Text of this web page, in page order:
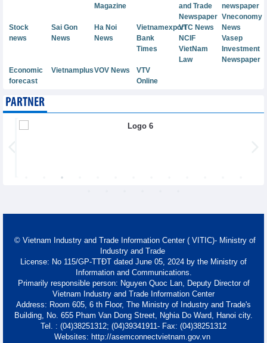
Magazine
and Trade
Newspaper
newspaper
Vneconomy
Stock
news
Sai Gon
News
Ha Noi
News
VietnamexportVTC News
News
Bank
Times
NCIF
Vasep
VietNam
Law
Investment
Newspaper
Economic
forecast
VietnamplusVOV News
VTV
Online
PARTNER
© Vietnam Industry and Trade Information Center ( VITIC)- Ministry of
Industry and Trade
License: No 115/GP-TTĐT dated June 05, 2024 by the Ministry of
Information and Communications.
Primarily responsible person: Nguyen Quoc Lan, Deputy Director of
Vietnam Industry and Trade Information Center
Address: Room 605, 6 th Floor, The Ministry of Industry and Trade's
Building, No. 655 Pham Van Dong Street, Nghia Do Ward, Hanoi city.
Tel. : (04)38251312; (04)39341911- Fax: (04)38251312
Websites: http://asemconnectvietnam.gov.vn